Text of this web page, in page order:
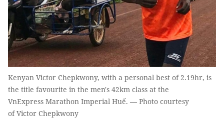
Kenyan Victor Chepkwony, with a personal best of 2.19hr, is
the title favourite in the men's 42km class at the
VnExpress Marathon Imperial Huế. — Photo courtesy
of Victor Chepkwony